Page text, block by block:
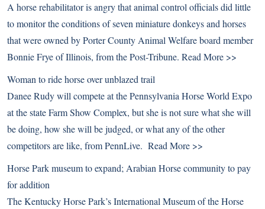
A horse rehabilitator is angry that animal control officials did little
to monitor the conditions of seven miniature donkeys and horses
that were owned by Porter County Animal Welfare board member
Bonnie Frye of Illinois, from the Post-Tribune. Read More >>
Woman to ride horse over unblazed trail
Danee Rudy will compete at the Pennsylvania Horse World Expo
at the state Farm Show Complex, but she is not sure what she will
be doing, how she will be judged, or what any of the other
competitors are like, from PennLive. Read More >>
Horse Park museum to expand; Arabian Horse community to pay
for addition
The Kentucky Horse Park’s International Museum of the Horse